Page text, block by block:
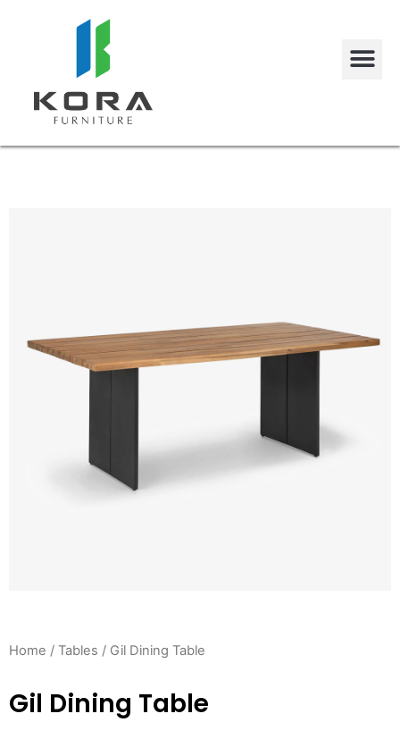
Home / Tables / Gil Dining Table
Gil Dining Table